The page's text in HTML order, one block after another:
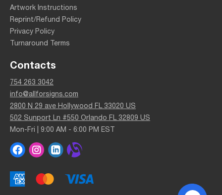
Artwork Instructions
Reprint/Refund Policy
Privacy Policy
Turnaround Terms
Contacts
754 263 3042
info@allforsigns.com
2800 N 29 ave Hollywood FL 33020 US
502 Sunport Ln #550 Orlando FL 32809 US
Mon-Fri | 9:00 AM - 6:00 PM EST